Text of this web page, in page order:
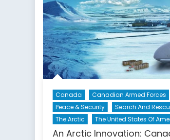
Canada Canadian Armed Forces
Peace & Security
Search And
The Arctic
The United States Of
An Arctic Innovation: